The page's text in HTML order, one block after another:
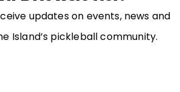
updates on events, news and
Island’s pickleball community.